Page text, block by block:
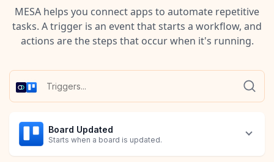
MESA helps you connect apps to automate repetitive
tasks. A trigger is an event that starts a workflow, and
actions are the steps that occur when it's running.
Board Updated
Starts when a board is updated.